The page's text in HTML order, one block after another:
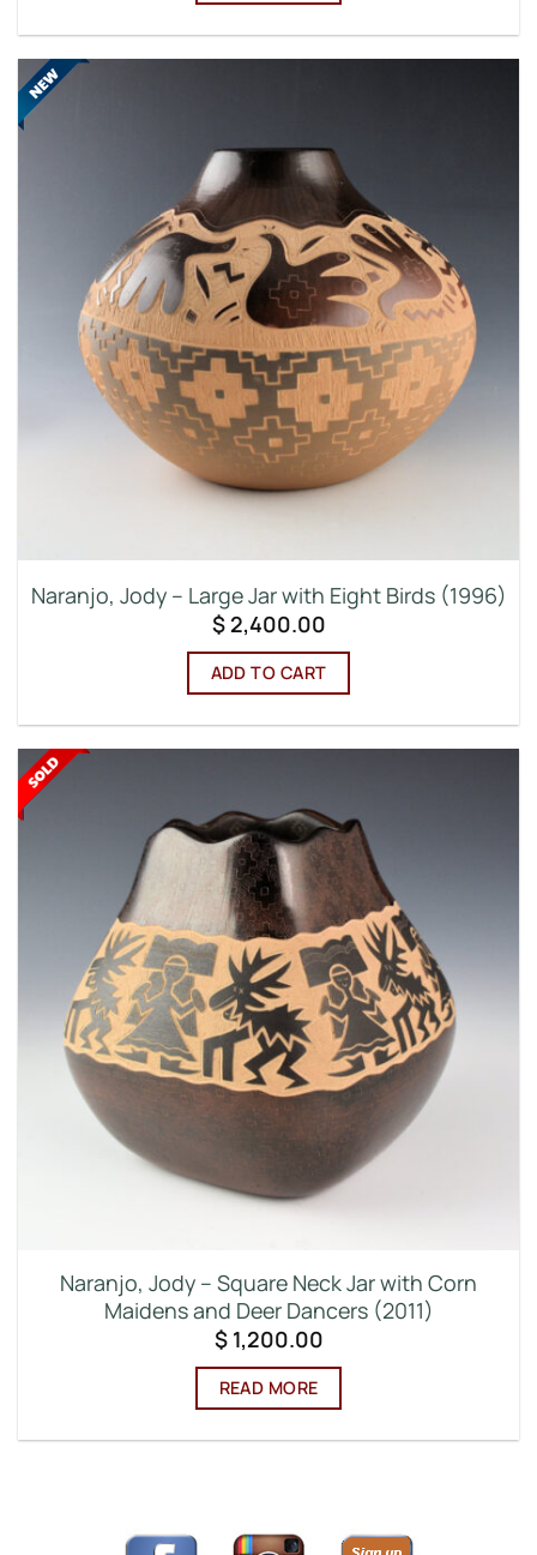
Naranjo, Jody – Large Jar with Eight Birds (1996)
$2,400.00
ADD TO CART
Naranjo, Jody – Square Neck Jar with Corn
Maidens and Deer Dancers (2011)
$1,200.00
READ MORE